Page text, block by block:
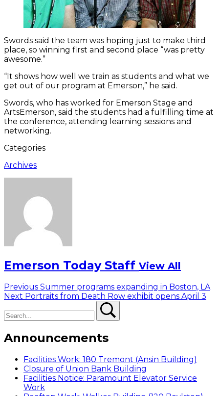
Swords said the team was hoping just to make third
place, so winning first and second place “was pretty
awesome.”
“It shows how well we train as students and what we
get out of our program at Emerson,” he said.
Swords, who has worked for Emerson Stage and
ArtsEmerson, said the students had a fulfilling time at
the conference, attending learning sessions and
networking.
Categories
Archives
Emerson Today Staff View All
Post
navigation
Previous Previous
post:
Summer programs expanding in Boston, LA
Next Next
Portraits from Death Row exhibit opens April 3
Announcements
Facilities Work: 180 Tremont (Ansin Building)
Closure of Union Bank Building
Facilities Notice: Paramount Elevator Service
Work